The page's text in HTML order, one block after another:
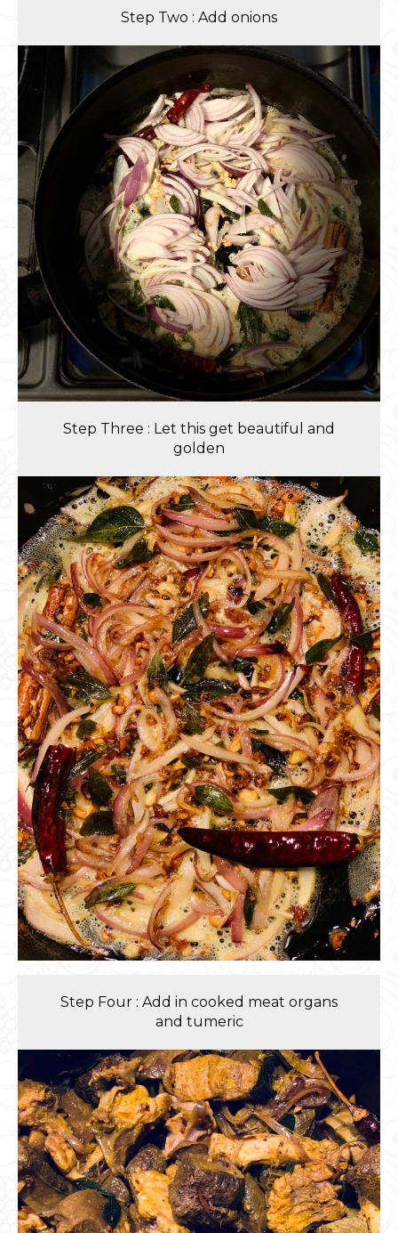
Step Two : Add onions
Step Three : Let this get beautiful and
golden
Step Four : Add in cooked meat organs
and tumeric